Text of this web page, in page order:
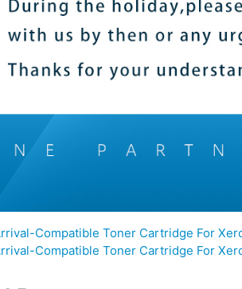
Compatible Toner Cartridge For
Compatible Toner Cartridge For